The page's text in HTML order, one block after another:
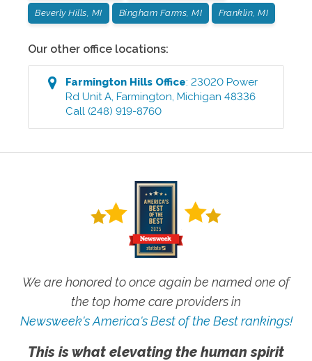
Beverly Hills, MI Bingham Farms, MI Franklin, MI
Our other office locations:
Farmington Hills Office:23020 Power
Rd Unit A ,Farmington ,Michigan 48336
Call (248) 919-8760
We are honored to once again be named one of
the top home care providers in
Newsweek's America's Best of the Best rankings!
This is what elevating the human spirit